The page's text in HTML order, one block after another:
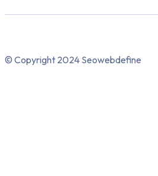
© Copyright 2024 Seowebdefine